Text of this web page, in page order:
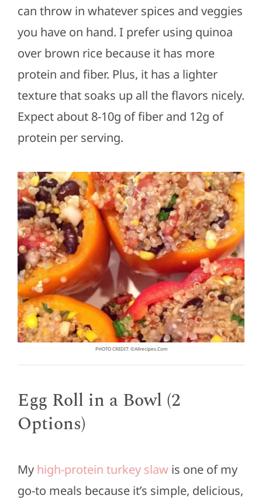
can throw in whatever spices and veggies
you have on hand. I prefer using quinoa
over brown rice because it has more
protein and fiber. Plus, it has a lighter
texture that soaks up all the flavors nicely.
Expect about 8-10g of fiber and 12g of
protein per serving.
PHOTO CREDIT: ©allrecipes.com
Egg Roll in a Bowl (2
Options)
My high-protein turkey slawis one of my
go-to meals because it’s simple, delicious,